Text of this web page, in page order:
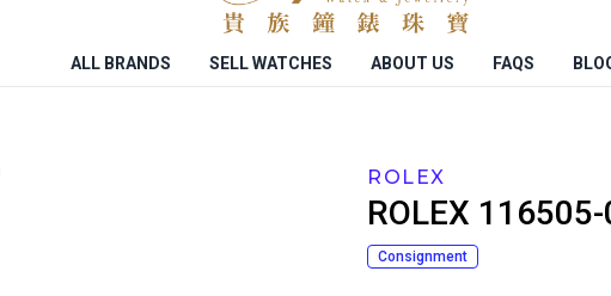
ALL BRANDS SELL WATCHES ABOUT US FAQS
ROLEX
ROLEX 116505-
Consignment